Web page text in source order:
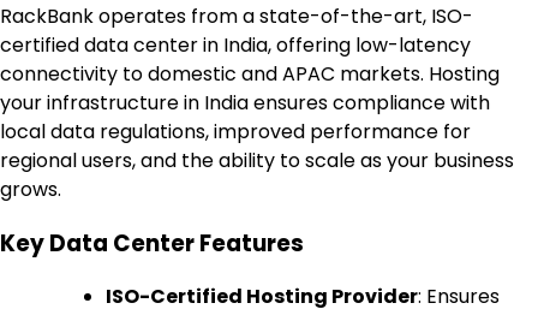
RackBank operates from a state-of-the-art, ISO-
certified data center in India, offering low-latency
connectivity to domestic and APAC markets. Hosting
your infrastructure in India ensures compliance with
local data regulations, improved performance for
regional users, and the ability to scale as your business
grows.
Key Data Center Features
ISO-Certified Hosting Provider: Ensures